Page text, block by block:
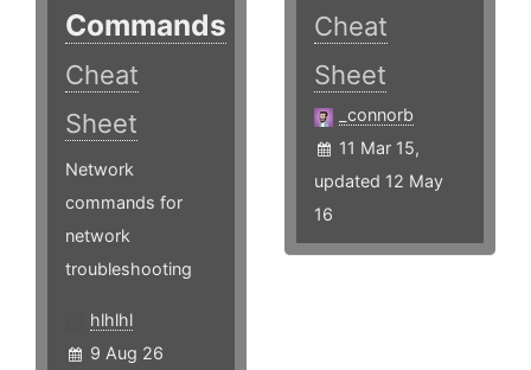
Commands
Cheat
Sheet
Network
commands for
network
troubleshooting
hlhlhl
9 Aug 26
Cheat
Sheet
_connorb
11 Mar 15,
updated 12 May
16